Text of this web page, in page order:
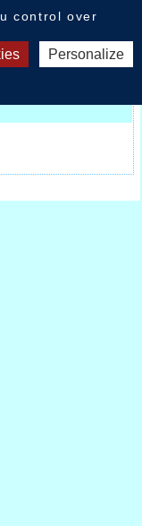
control over
Personalize